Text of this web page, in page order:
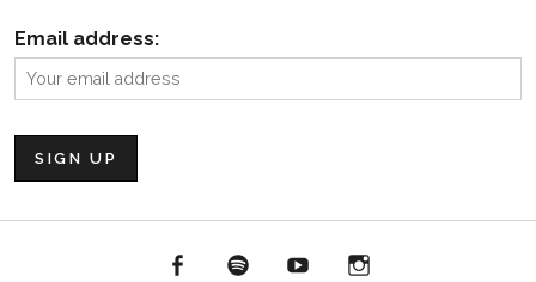
Email address:
FacebookSpotify YouTube